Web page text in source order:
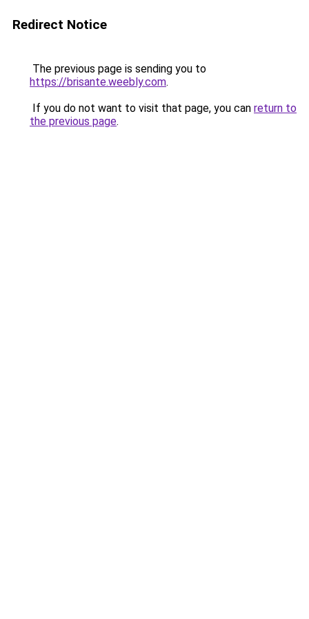
Redirect Notice
The previous page is sending you to
https://brisante.weebly.com.
If you do not want to visit that page, you can return to
the previous page.